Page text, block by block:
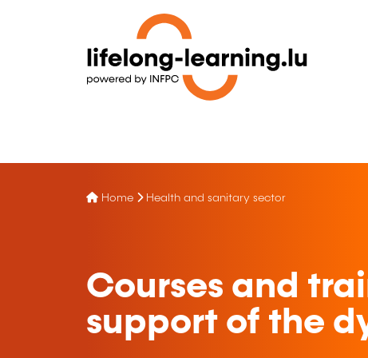
Home Health and sanitary sector
Courses and
support of the